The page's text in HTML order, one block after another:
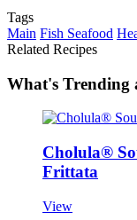
Tags
Main Fish Seafood
Related Recipes
What's Trending
Cholula®
Frittata
View